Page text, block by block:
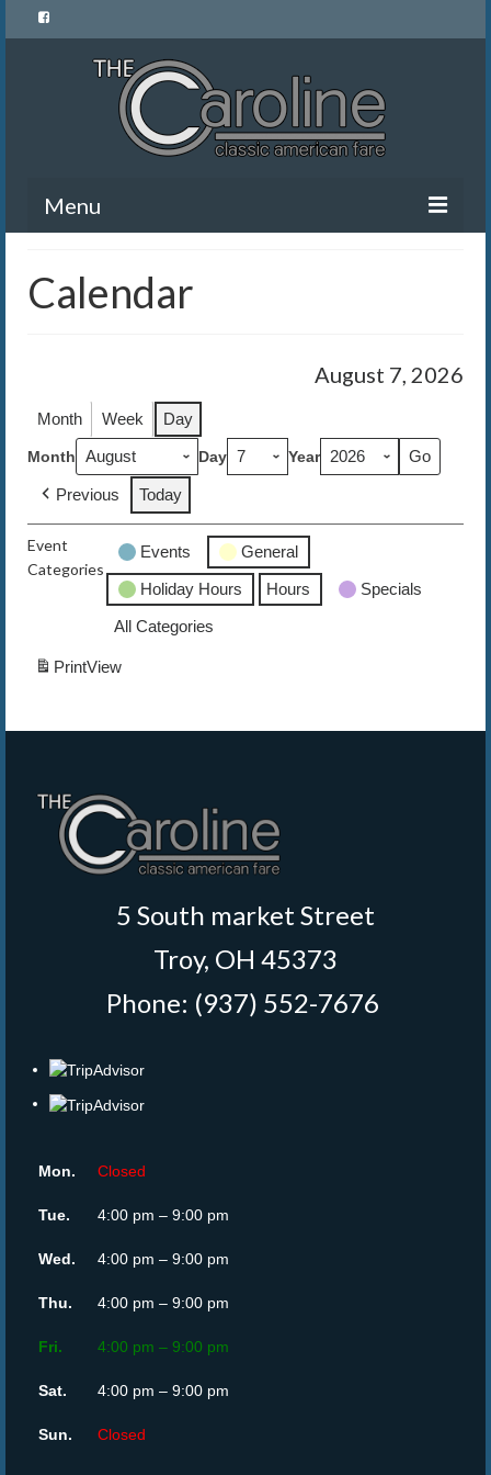
Menu
Menu
Gallery
About Us
Banquet Rentals
The Caroline VIP Club
Buy Gift Cards
Calendar
August 7, 2026
Month Week Day
Month Day Year
Previous Today
Event
Categories
Events
General
Holiday Hours
Hours
Specials
All Categories
PrintView
5 South market Street
Troy, OH 45373
Phone: (937) 552-7676
Mon. Closed
Tue. 4:00 pm – 9:00 pm
Wed. 4:00 pm – 9:00 pm
Thu. 4:00 pm – 9:00 pm
Fri. 4:00 pm – 9:00 pm
Sat. 4:00 pm – 9:00 pm
Sun. Closed